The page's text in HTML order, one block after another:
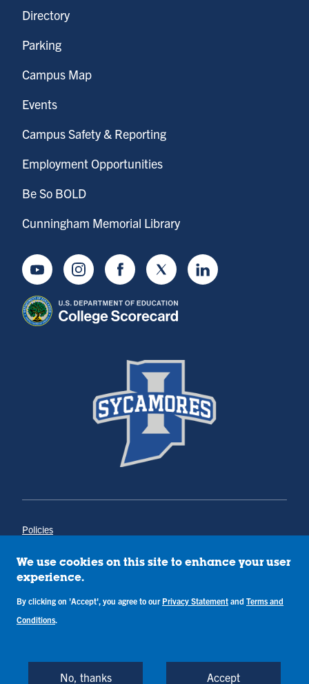
Directory
Parking
Campus Map
Events
Campus Safety & Reporting
Employment Opportunities
Be So BOLD
Cunningham Memorial Library
YoutubeInstagramFacebookTwitter LinkedIn
Policies
Annual Notice of Drug-Free Workplace
Campus Concerns
Privacy Statement
Terms & Conditions
Back to Top
We use cookies on this site to enhance your user
experience.
By clicking on 'Accept', you agree to our Privacy Statement and Terms and
Conditions.
No, thanks Accept